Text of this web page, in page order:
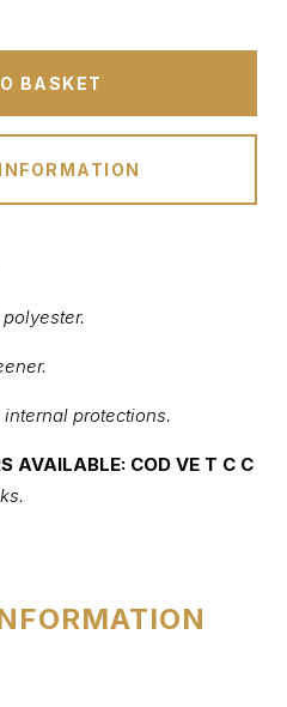
BASKET
protections.
AVAILABLE: COD VE T C C